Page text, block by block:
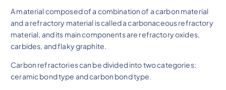
A material composed of a combination of a carbon material
and a refractory material is called a carbonaceous refractory
material, and its main components are refractory oxides,
carbides, and flaky graphite.
Carbon refractories can be divided into two categories:
ceramic bond type and carbon bond type.